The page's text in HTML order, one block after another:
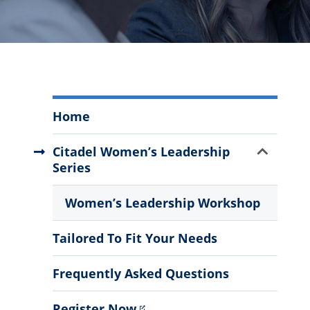
Leadership
Academy
Menu
Home
Citadel Women’s Leadership
Series
Women’s Leadership Workshop
Show
Menu
Tailored To Fit Your Needs
Frequently Asked Questions